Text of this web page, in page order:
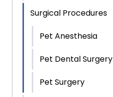
Surgical Procedures
Pet Anesthesia
Pet Dental Surgery
Pet Surgery